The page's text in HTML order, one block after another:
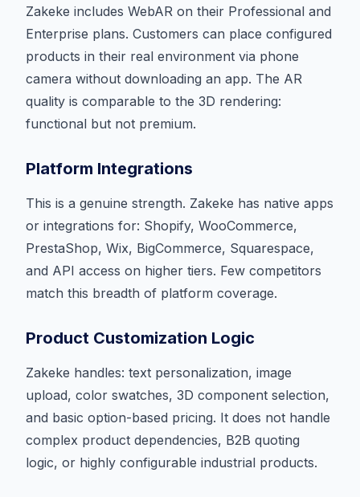
Zakeke includes WebAR on their Professional and
Enterprise plans. Customers can place configured
products in their real environment via phone
camera without downloading an app. The AR
quality is comparable to the 3D rendering:
functional but not premium.
Platform Integrations
This is a genuine strength. Zakeke has native apps
or integrations for: Shopify, WooCommerce,
PrestaShop, Wix, BigCommerce, Squarespace,
and API access on higher tiers. Few competitors
match this breadth of platform coverage.
Product Customization Logic
Zakeke handles: text personalization, image
upload, color swatches, 3D component selection,
and basic option-based pricing. It does not handle
complex product dependencies, B2B quoting
logic, or highly configurable industrial products.